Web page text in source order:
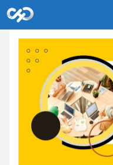
Skip
to
content